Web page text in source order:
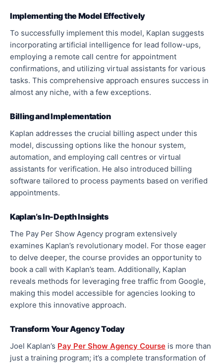
Implementing the Model Effectively
To successfully implement this model, Kaplan suggests
incorporating artificial intelligence for lead follow-ups,
employing a remote call centre for appointment
confirmations, and utilizing virtual assistants for various
tasks. This comprehensive approach ensures success in
almost any niche, with a few exceptions.
Billing and Implementation
Kaplan addresses the crucial billing aspect under this
model, discussing options like the honour system,
automation, and employing call centres or virtual
assistants for verification. He also introduced billing
software tailored to process payments based on verified
appointments.
Kaplan’s In-Depth Insights
The Pay Per Show Agency program extensively
examines Kaplan’s revolutionary model. For those eager
to delve deeper, the course provides an opportunity to
book a call with Kaplan’s team. Additionally, Kaplan
reveals methods for leveraging free traffic from Google,
making this model accessible for agencies looking to
explore this innovative approach.
Transform Your Agency Today
Joel Kaplan’s Pay Per Show Agency Course is more than
just a training program; it’s a complete transformation of